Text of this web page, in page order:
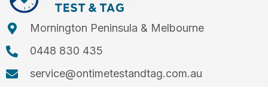
Mornington Peninsula & Melbourne
0448 830 435
service@ontimetestandtag.com.au